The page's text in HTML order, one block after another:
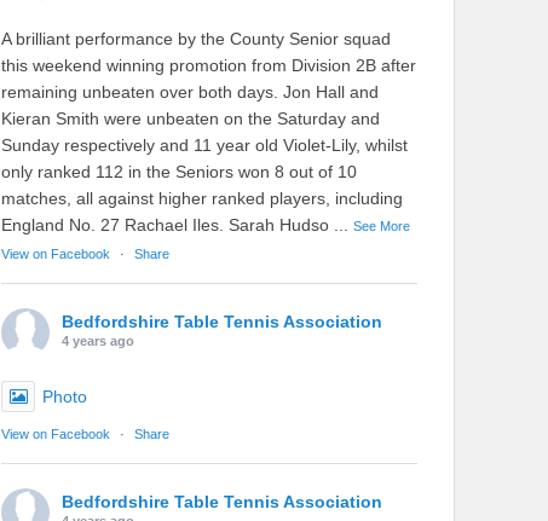
A brilliant performance by the County Senior squad
this weekend winning promotion from Division 2B after
remaining unbeaten over both days. Jon Hall and
Kieran Smith were unbeaten on the Saturday and
Sunday respectively and 11 year old Violet-Lily, whilst
only ranked 112 in the Seniors won 8 out of 10
matches, all against higher ranked players, including
England No. 27 Rachael Iles. Sarah Hudso
See More
View on Facebook
· Share
Bedfordshire Table Tennis Association
4 years ago
Photo
View on Facebook · Share
Bedfordshire Table Tennis Association